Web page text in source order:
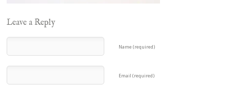
Leave a Reply
Name (required)
Email (required)